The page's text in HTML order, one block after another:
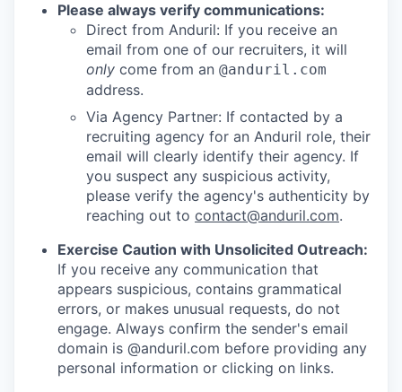
Please always verify communications:
Direct from Anduril: If you receive an
email from one of our recruiters, it will
only come from an @anduril.com
address.
Via Agency Partner: If contacted by a
recruiting agency for an Anduril role, their
email will clearly identify their agency. If
you suspect any suspicious activity,
please verify the agency's authenticity by
reaching out to contact@anduril.com.
Exercise Caution with Unsolicited Outreach:
If you receive any communication that
appears suspicious, contains grammatical
errors, or makes unusual requests, do not
engage. Always confirm the sender's email
domain is @anduril.com before providing any
personal information or clicking on links.